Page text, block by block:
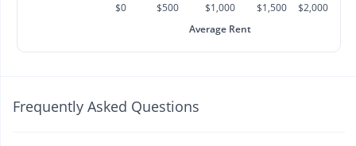
$0 $500 $1,000 $1,500
$2,000
Average Rent
Frequently Asked Questions